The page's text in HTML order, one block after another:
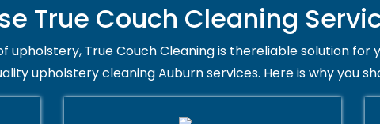
True Couch Cleaning
upholstery, True Couch Cleaning is thereliable solution for
upholstery cleaning Auburn services. Here is why you